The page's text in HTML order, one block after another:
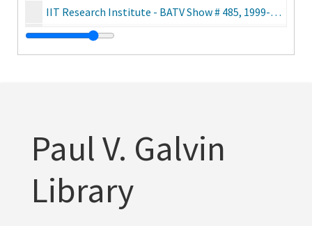
IIT Research Institute - BATV Show # 485, 1999-05-16
Regular or Super [Rem Koolhaas ?], 2004-09-30
Junior Achievement International, 2002-06-18
Chicago Tonight, 2005-08-30
Paul V. Galvin
Library